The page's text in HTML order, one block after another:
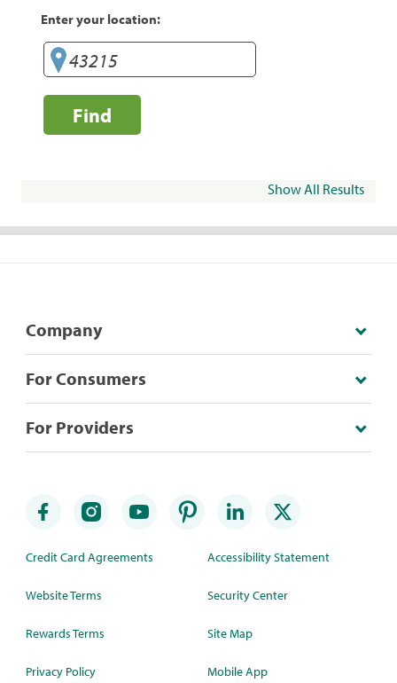
Enter your location:
Find
Show All Results
Company
For Consumers
For Providers
Credit Card Agreements
Website Terms
Rewards Terms
Privacy Policy
Accessibility Statement
Security Center
Site Map
Mobile App